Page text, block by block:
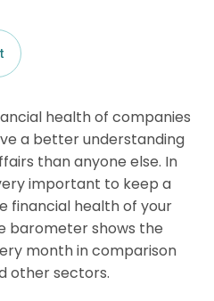
health of companies
a better understanding
than anyone else. In
important to keep a
financial health of your
barometer shows the
month in comparison
other sectors.